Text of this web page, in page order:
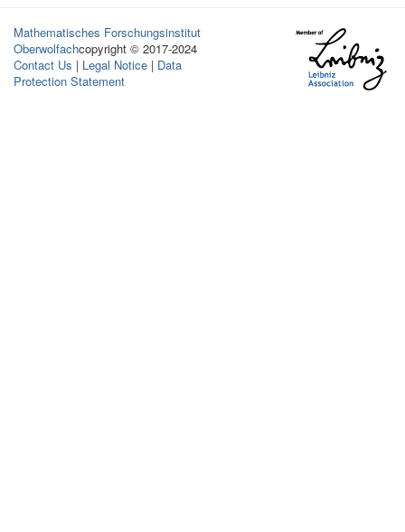
Mathematisches Forschungsinstitut
Oberwolfachcopyright © 2017-2024
Contact Us | Legal Notice | Data
Protection Statement